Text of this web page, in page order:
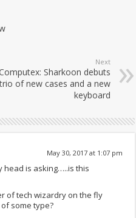
Next
Sharkoon debuts
of new cases and a new
keyboard
May 30, 2017 at 1:07 pm
head is asking…..is this
of tech wizardry on the fly
some type?